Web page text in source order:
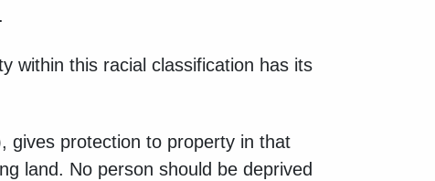
within this racial classification has its
gives protection to property in that
land. No person should be deprived